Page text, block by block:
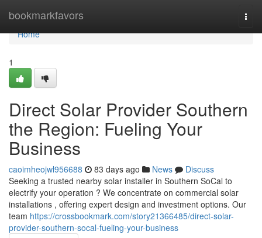
bookmarkfavors
Home
Home
1
Direct Solar Provider Southern
the Region: Fueling Your
Business
caoimheojwl956688 83 days ago News
Discuss
Seeking a trusted nearby solar installer in Southern SoCal to
electrify your operation ? We concentrate on commercial solar
installations , offering expert design and investment options. Our
team https://crossbookmark.com/story21366485/direct-solar-
provider-southern-socal-fueling-your-business